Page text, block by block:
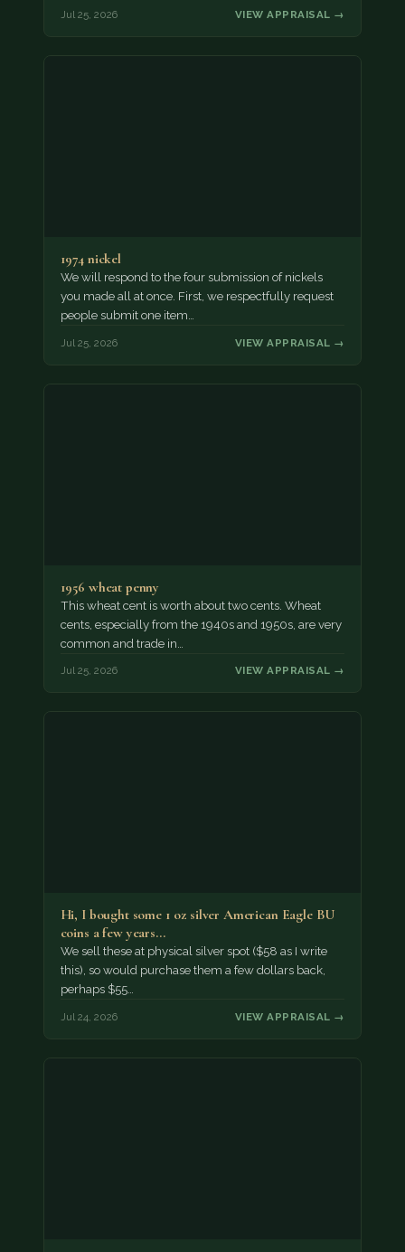
Jul 25, 2026 VIEW APPRAISAL →
1974 nickel
We will respond to the four submission of nickels
you made all at once. First, we respectfully request
people submit one item…
Jul 25, 2026 VIEW APPRAISAL →
1956 wheat penny
This wheat cent is worth about two cents. Wheat
cents, especially from the 1940s and 1950s, are very
common and trade in…
Jul 25, 2026 VIEW APPRAISAL →
Hi, I bought some 1 oz silver American Eagle BU
coins a few years…
We sell these at physical silver spot ($58 as I write
this), so would purchase them a few dollars back,
perhaps $55…
Jul 24, 2026 VIEW APPRAISAL →